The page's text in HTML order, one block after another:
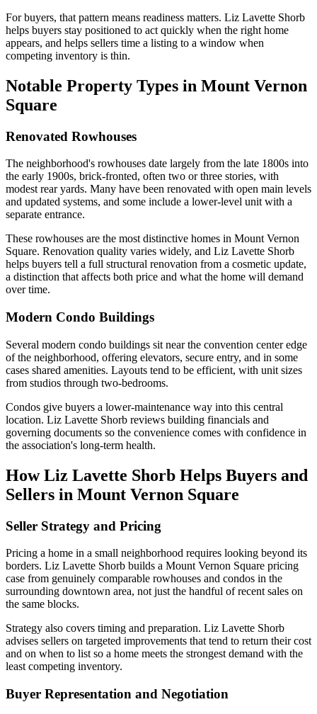
For buyers, that pattern means readiness matters. Liz Lavette Shorb
helps buyers stay positioned to act quickly when the right home
appears, and helps sellers time a listing to a window when
competing inventory is thin.
Notable Property Types in Mount Vernon
Square
Renovated Rowhouses
The neighborhood's rowhouses date largely from the late 1800s into
the early 1900s, brick-fronted, often two or three stories, with
modest rear yards. Many have been renovated with open main levels
and updated systems, and some include a lower-level unit with a
separate entrance.
These rowhouses are the most distinctive homes in Mount Vernon
Square. Renovation quality varies widely, and Liz Lavette Shorb
helps buyers tell a full structural renovation from a cosmetic update,
a distinction that affects both price and what the home will demand
over time.
Modern Condo Buildings
Several modern condo buildings sit near the convention center edge
of the neighborhood, offering elevators, secure entry, and in some
cases shared amenities. Layouts tend to be efficient, with unit sizes
from studios through two-bedrooms.
Condos give buyers a lower-maintenance way into this central
location. Liz Lavette Shorb reviews building financials and
governing documents so the convenience comes with confidence in
the association's long-term health.
How Liz Lavette Shorb Helps Buyers and
Sellers in Mount Vernon Square
Seller Strategy and Pricing
Pricing a home in a small neighborhood requires looking beyond its
borders. Liz Lavette Shorb builds a Mount Vernon Square pricing
case from genuinely comparable rowhouses and condos in the
surrounding downtown area, not just the handful of recent sales on
the same blocks.
Strategy also covers timing and preparation. Liz Lavette Shorb
advises sellers on targeted improvements that tend to return their cost
and on when to list so a home meets the strongest demand with the
least competing inventory.
Buyer Representation and Negotiation